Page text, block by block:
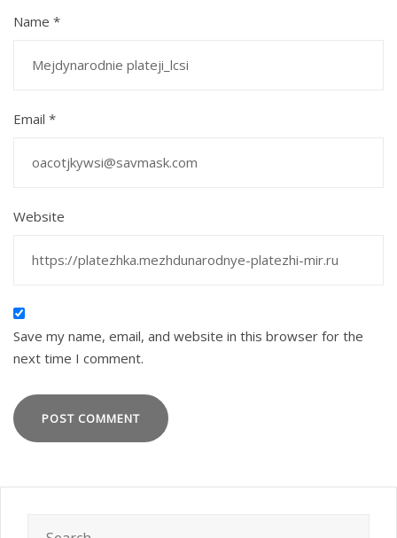
Name *
Email *
Website
Save my name, email, and website in this browser for the
next time I comment.